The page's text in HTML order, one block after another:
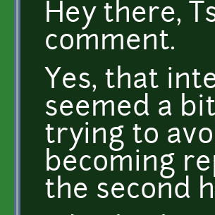
Hey there,
comment.
Yes, that
seemed a
trying to
becoming
the second